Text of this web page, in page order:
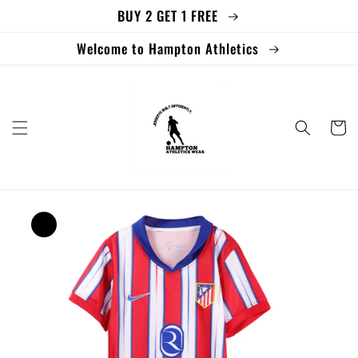
BUY 2 GET 1 FREE
Welcome to Hampton Athletics
Cart
Skip to
product
information